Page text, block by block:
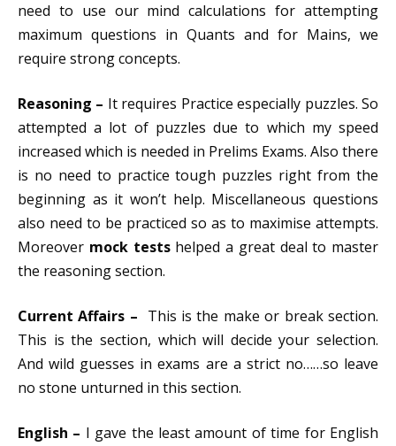
need to use our mind calculations for attempting
maximum questions in Quants and for Mains, we
require strong concepts.
Reasoning – It requires Practice especially puzzles. So
attempted a lot of puzzles due to which my speed
increased which is needed in Prelims Exams. Also there
is no need to practice tough puzzles right from the
beginning as it won’t help. Miscellaneous questions
also need to be practiced so as to maximise attempts.
Moreover mock testshelped a great deal to master
the reasoning section.
Current Affairs – This is the make or break section.
This is the section, which will decide your selection.
And wild guesses in exams are a strict no……so leave
no stone unturned in this section.
English – I gave the least amount of time for English